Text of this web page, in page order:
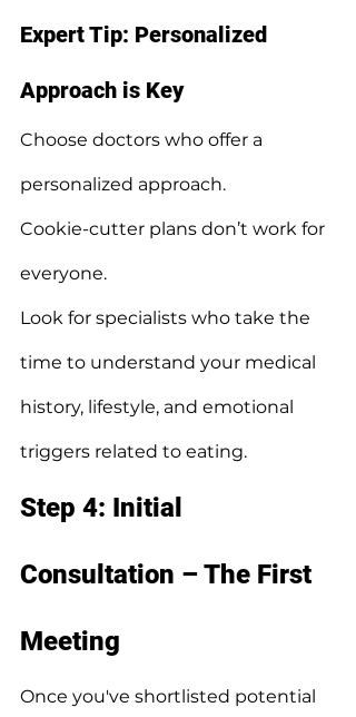
Expert Tip: Personalized
Approach is Key
Choose doctors who offer a
personalized approach.
Cookie-cutter plans don’t work for
everyone.
Look for specialists who take the
time to understand your medical
history, lifestyle, and emotional
triggers related to eating.
Step 4: Initial
Consultation – The First
Meeting
Once you've shortlisted potential